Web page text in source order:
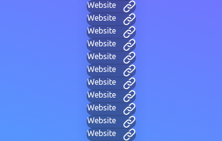
Website
Website
Website
Website
Website
Website
Website
Website
Website
Website
Website